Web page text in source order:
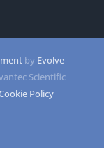
by Evolve
Scientific
Policy